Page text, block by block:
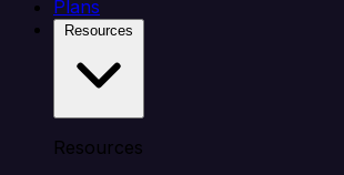
Plans
Resources